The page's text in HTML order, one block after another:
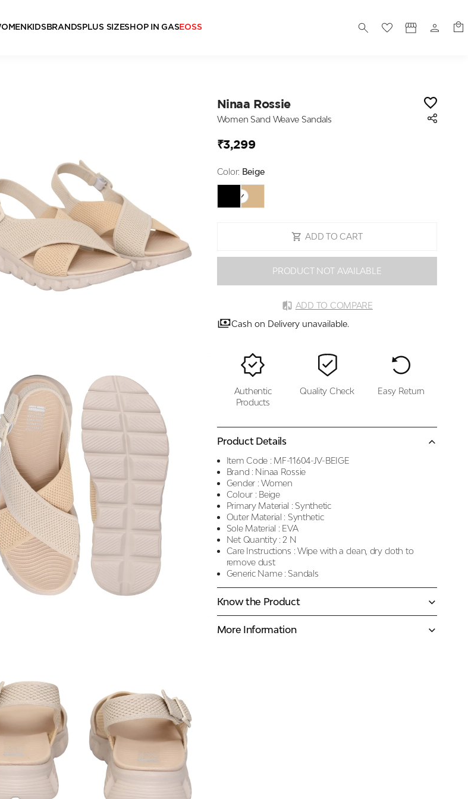
KIDSBRANDSPLUS SIZESHOP IN GASEOSS
Ninaa Rossie
Women Sand Weave Sandals
₹3,299
Color: Beige
ADD TO CART
PRODUCT NOT AVAILABLE
ADD TO COMPARE
Cash on Delivery unavailable.
Authentic
Products
Quality Check Easy Return
Product Details
Item Code : MF-11604-JV-BEIGE
Brand : Ninaa Rossie
Gender : Women
Colour : Beige
Primary Material : Synthetic
Outer Material : Synthetic
Sole Material : EVA
Net Quantity : 2 N
Care Instructions : Wipe with a clean, dry cloth to
remove dust
Generic Name : Sandals
Know the Product
More Information